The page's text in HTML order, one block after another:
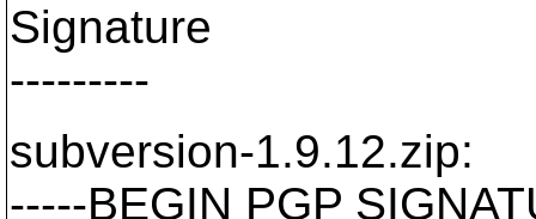
Signature
---------
subversion-1.9.12.zip:
-----BEGIN PGP